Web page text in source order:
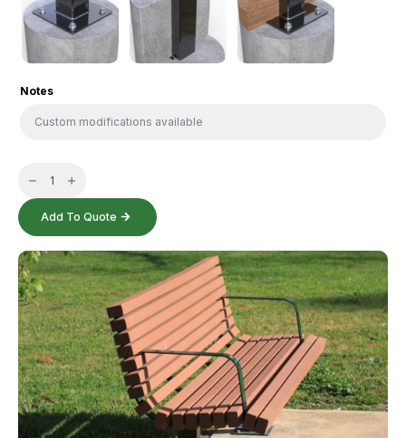
Notes
Slat
quantity
Add To Quote